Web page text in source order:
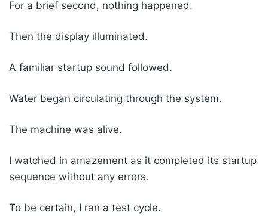
For a brief second, nothing happened.
Then the display illuminated.
A familiar startup sound followed.
Water began circulating through the system.
The machine was alive.
I watched in amazement as it completed its startup
sequence without any errors.
To be certain, I ran a test cycle.